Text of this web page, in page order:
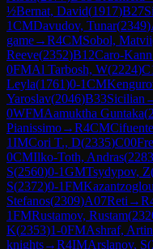
½Bernat, David(1917)B27
1CMDavudov, Tunar(2349)
game→R4CMSobol, Matvii
Reeve(2352)B12Caro-Kann
0FMAl Tarbosh, W(2224)
Leyla(1761)0-1CM
Yaroslav(2046)B33Sicilian
0WFMAamuktha Guntaka(
Pianissimo→R4CM
1IMCori T., D(2335)C00
0CMIlko-Toth, Andras(2283
S(2560)0-1GMTsydypov, Z
S(2372)0-1FM
Stefanos(2309)A07Reti →R
1FMRustamov, Rustam(
K(2353)1-0FMAshraf, Artin
knights→R4IMArslanov, S(